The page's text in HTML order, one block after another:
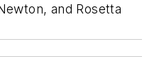
and Rosetta